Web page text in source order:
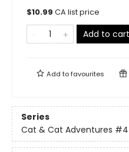
$10.99 CA list price
Add to cart
Add tofavourites
Series
Cat & Cat Adventures #4